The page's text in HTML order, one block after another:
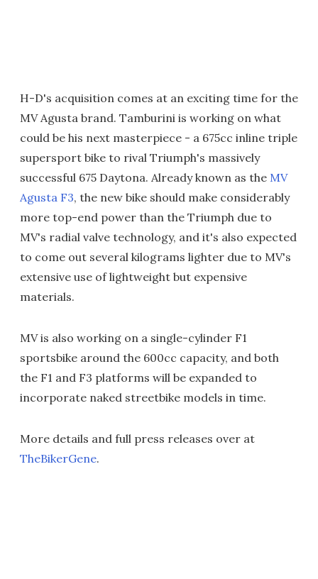
H-D's acquisition comes at an exciting time for the
MV Agusta brand. Tamburini is working on what
could be his next masterpiece - a 675cc inline triple
supersport bike to rival Triumph's massively
successful 675 Daytona. Already known as the MV
Agusta F3, the new bike should make considerably
more top-end power than the Triumph due to
MV's radial valve technology, and it's also expected
to come out several kilograms lighter due to MV's
extensive use of lightweight but expensive
materials.
MV is also working on a single-cylinder F1
sportsbike around the 600cc capacity, and both
the F1 and F3 platforms will be expanded to
incorporate naked streetbike models in time.
More details and full press releases over at
TheBikerGene.